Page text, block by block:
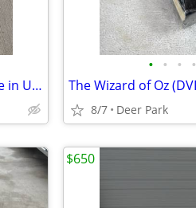
Sleeveless Bicycle Jersey VOLER 3X Made in USA Yellow and Blue. SUMMIT RIDERS Ex
• • • •
8/7 Deer Park
$650